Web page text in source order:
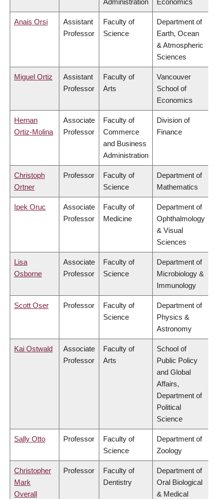
Administration Economics
Anais Orsi
Assistant
Professor
Faculty of
Science
Department of
Earth, Ocean
& Atmospheric
Sciences
Miguel Ortiz
Assistant
Professor
Faculty of
Arts
Vancouver
School of
Economics
Hernan
Ortiz-Molina
Associate
Professor
Faculty of
Commerce
and Business
Administration
Division of
Finance
Christoph
Ortner
Professor
Faculty of
Science
Department of
Mathematics
Ipek Oruc
Associate
Professor
Faculty of
Medicine
Department of
Ophthalmology
& Visual
Sciences
Lisa
Osborne
Associate
Professor
Faculty of
Science
Department of
Microbiology &
Immunology
Scott Oser Professor
Faculty of
Science
Department of
Physics &
Astronomy
Kai Ostwald
Associate
Professor
Faculty of
Arts
School of
Public Policy
and Global
Affairs,
Department of
Political
Science
Sally Otto Professor
Faculty of
Science
Department of
Zoology
Christopher
Mark
Overall
Professor
Faculty of
Dentistry
Department of
Oral Biological
& Medical